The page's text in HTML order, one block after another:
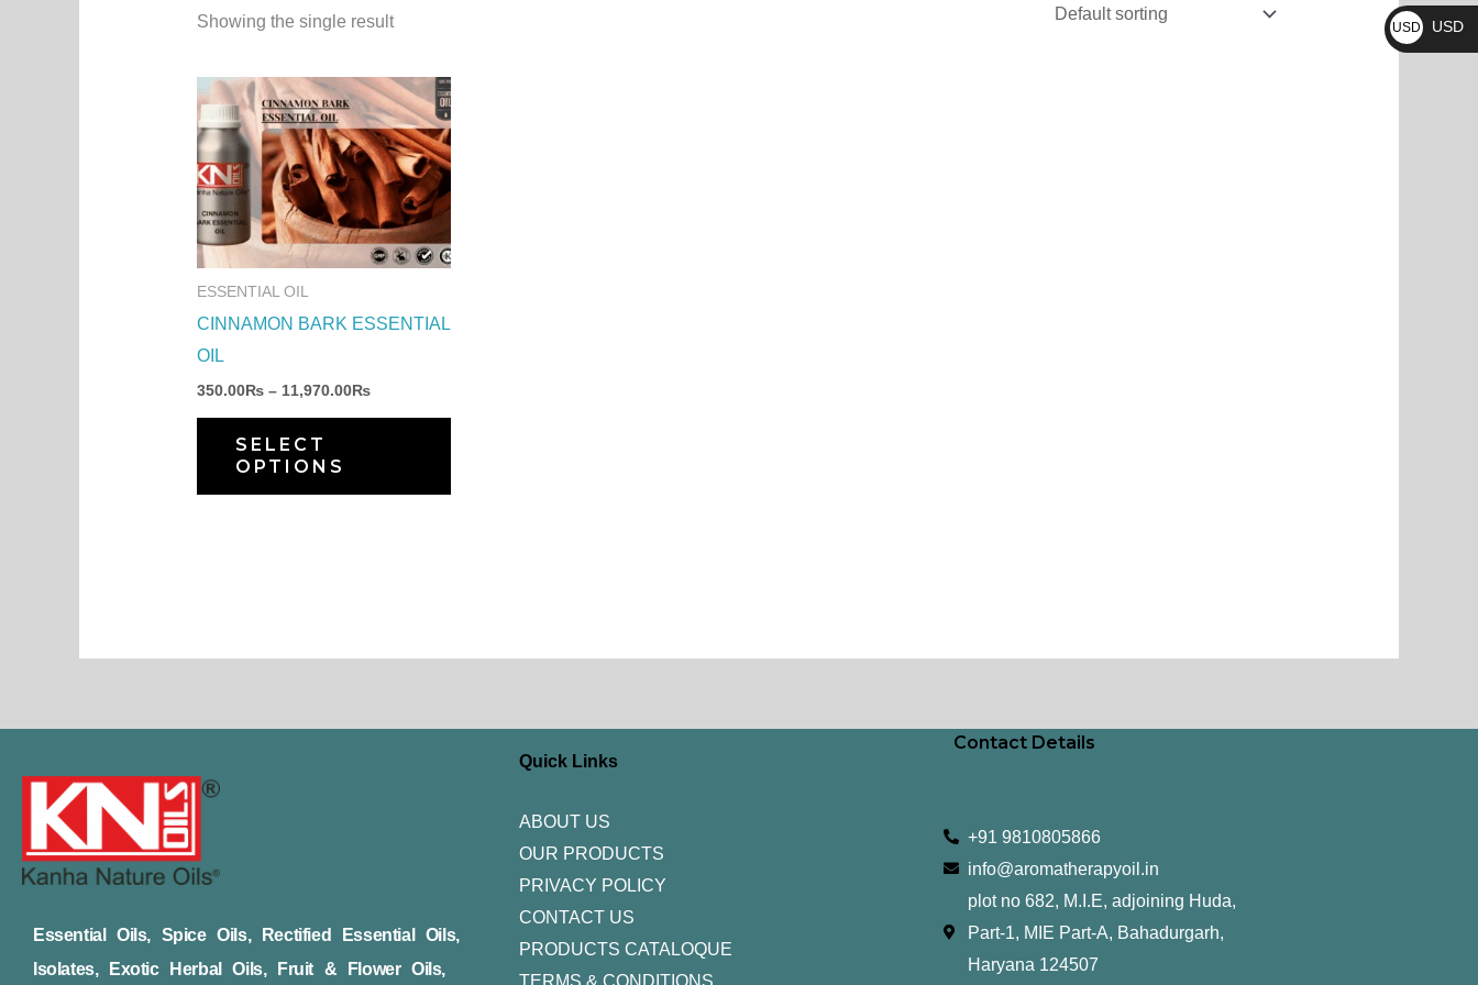
Showing the single result
ESSENTIAL OIL
CINNAMON BARK ESSENTIAL
OIL
350.00₨ – 11,970.00₨
Price
range:
350.00₨
through
11,970.00₨
SELECT
OPTIONS
This
product
has
multiple
The
Essential Oils, Spice Oils, Rectified Essential Oils,
Isolates, Exotic Herbal Oils, Fruit & Flower Oils,
Quick Links
ABOUT US
OUR PRODUCTS
PRIVACY POLICY
CONTACT US
PRODUCTS CATALOQUE​
TERMS & CONDITIONS
Contact Details
+91 9810805866
info@aromatherapyoil.in
plot no 682, M.I.E, adjoining Huda,
Part-1, MIE Part-A, Bahadurgarh,
Haryana 124507
₨
USD
$
USD